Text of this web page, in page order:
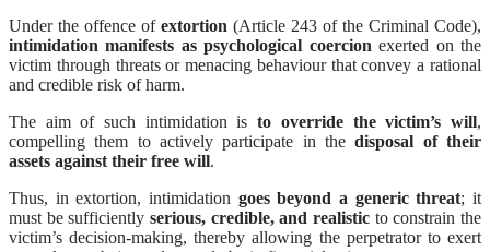
Under the offence of extortion (Article 243 of the Criminal Code),
intimidation manifests as psychological coercion exerted on the
victim through threats or menacing behaviour that convey a rational
and credible risk of harm.
The aim of such intimidation isto override the victim’s will,
compelling them to actively participate in thedisposal of their
assets against their free will.
Thus, in extortion, intimidation goes beyond a generic threat; it
must be sufficiently serious, credible, and realistic to constrain the
victim’s decision-making, thereby allowing the perpetrator to exert